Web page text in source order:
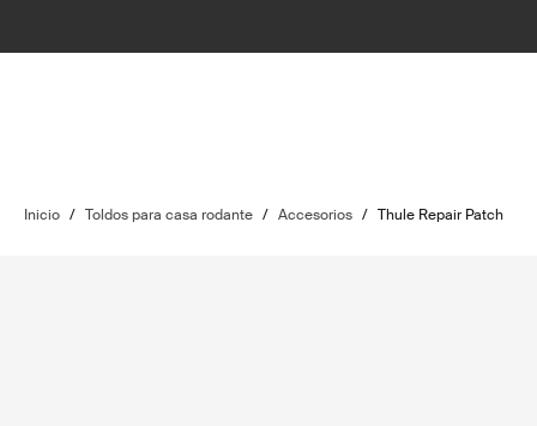
Inicio / Toldos para casa rodante / Accesorios / Thule Repair Patch